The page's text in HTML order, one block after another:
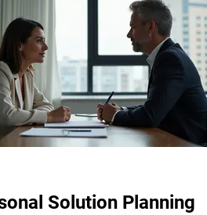
Solution Planning